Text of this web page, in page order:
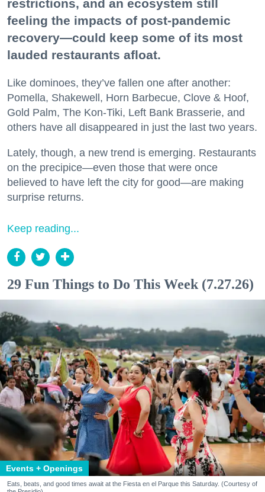
restrictions, and an ecosystem still
feeling the impacts of post-pandemic
recovery—could keep some of its most
lauded restaurants afloat.
Like dominoes, they’ve fallen one after another:
Pomella, Shakewell, Horn Barbecue, Clove & Hoof,
Gold Palm, The Kon-Tiki, Left Bank Brasserie, and
others have all disappeared in just the last two years.
Lately, though, a new trend is emerging. Restaurants
on the precipice—even those that were once
believed to have left the city for good—are making
surprise returns.
Keep reading...
29 Fun Things to Do This Week (7.27.26)
Events + Openings
Eats, beats, and good times await at the Fiesta en el Parque this Saturday. (Courtesy of